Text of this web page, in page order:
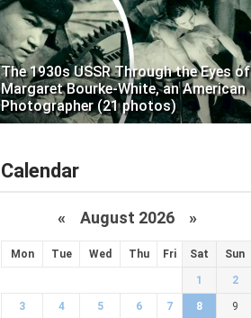
The 1930s USSR Through the Eyes of
Margaret Bourke-White, an American
Photographer (21 photos)
Calendar
« August 2026 »
Mon Tue Wed Thu Fri Sat Sun
1 2
3 4 5 6 7 8 9